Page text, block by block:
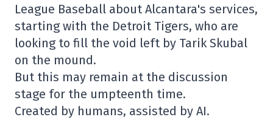
League Baseball about Alcantara's services,
starting with the Detroit Tigers, who are
looking to fill the void left by Tarik Skubal
on the mound.
But this may remain at the discussion
stage for the umpteenth time.
Created by humans, assisted by AI.